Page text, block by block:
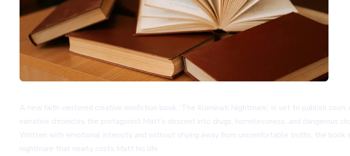
A new faith-centered creative nonfiction book, ‘The Illuminati Nightmare,’ is set to publish
narrative chronicles the protagonist Matt’s descent into drugs, homelessness, and dangerous
Written with emotional intensity and without shying away from uncomfortable truths, the book
nightmare that nearly costs Matt his life.